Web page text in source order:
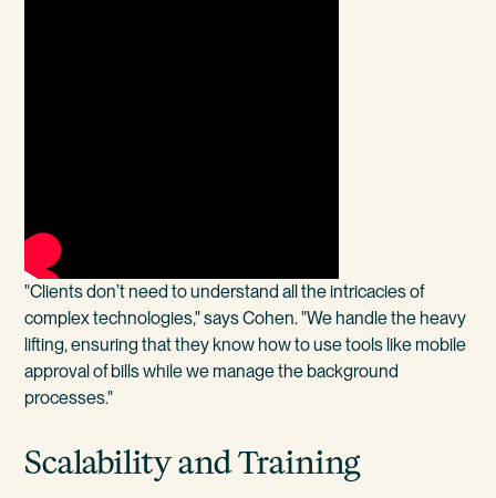
"Clients don’t need to understand all the intricacies of
complex technologies," says Cohen. "We handle the heavy
lifting, ensuring that they know how to use tools like mobile
approval of bills while we manage the background
processes."
Scalability and Training